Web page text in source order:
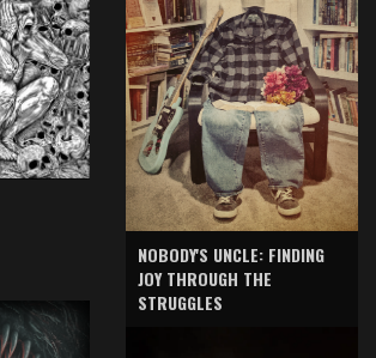
NOBODY'S UNCLE: FINDING
JOY THROUGH THE
STRUGGLES